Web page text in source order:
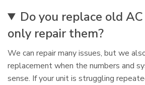
Do you replace old
only repair them?
We can repair many issues, but we
replacement when the numbers and
sense. If your unit is struggling